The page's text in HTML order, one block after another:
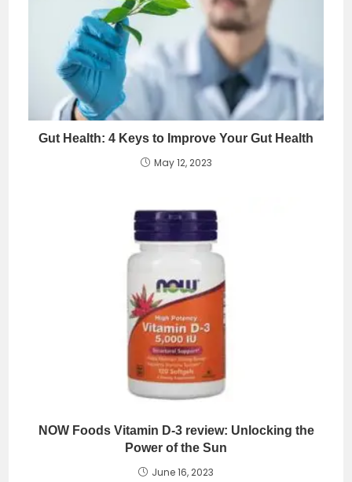
Gut Health: 4 Keys to Improve Your Gut Health
May 12, 2023
NOW Foods Vitamin D-3 review: Unlocking the
Power of the Sun
June 16, 2023